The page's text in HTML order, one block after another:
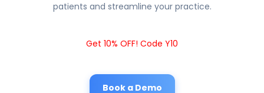
patients and streamline your practice.
Get 10% OFF! Code Y10
Book a Demo